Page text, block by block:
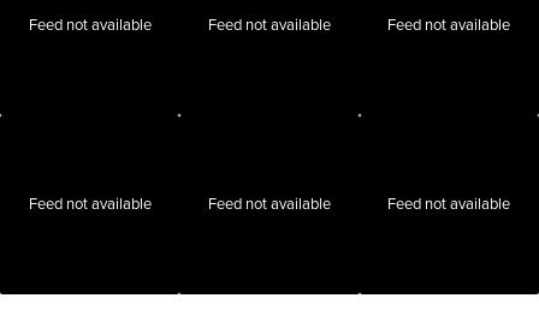
Feed not available Feed not available Feed not available
Feed not available Feed not available Feed not available